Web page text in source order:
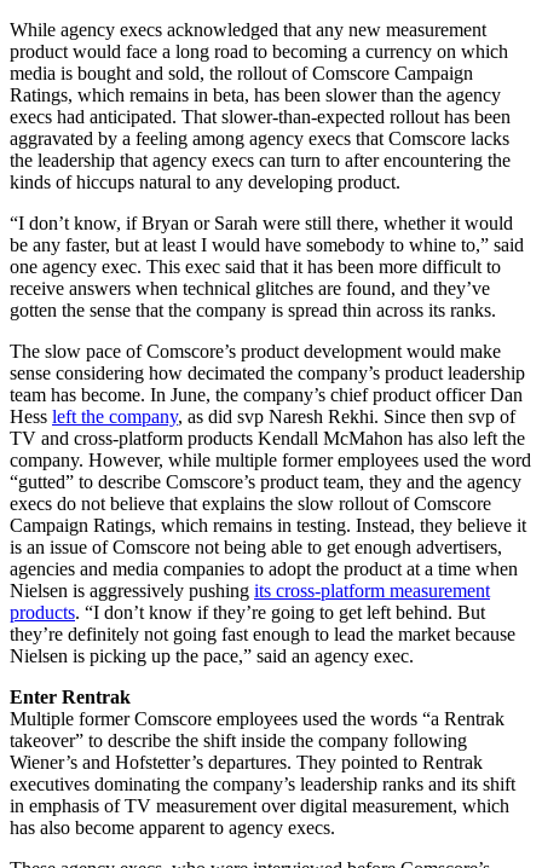
While agency execs acknowledged that any new measurement
product would face a long road to becoming a currency on which
media is bought and sold, the rollout of Comscore Campaign
Ratings, which remains in beta, has been slower than the agency
execs had anticipated. That slower-than-expected rollout has been
aggravated by a feeling among agency execs that Comscore lacks
the leadership that agency execs can turn to after encountering the
kinds of hiccups natural to any developing product.
“I don’t know, if Bryan or Sarah were still there, whether it would
be any faster, but at least I would have somebody to whine to,” said
one agency exec. This exec said that it has been more difficult to
receive answers when technical glitches are found, and they’ve
gotten the sense that the company is spread thin across its ranks.
The slow pace of Comscore’s product development would make
sense considering how decimated the company’s product leadership
team has become. In June, the company’s chief product officer Dan
Hess left the company, as did svp Naresh Rekhi. Since then svp of
TV and cross-platform products Kendall McMahon has also left the
company. However, while multiple former employees used the word
“gutted” to describe Comscore’s product team, they and the agency
execs do not believe that explains the slow rollout of Comscore
Campaign Ratings, which remains in testing. Instead, they believe it
is an issue of Comscore not being able to get enough advertisers,
agencies and media companies to adopt the product at a time when
Nielsen is aggressively pushing its cross-platform measurement
products. “I don’t know if they’re going to get left behind. But
they’re definitely not going fast enough to lead the market because
Nielsen is picking up the pace,” said an agency exec.
Enter Rentrak
Multiple former Comscore employees used the words “a Rentrak
takeover” to describe the shift inside the company following
Wiener’s and Hofstetter’s departures. They pointed to Rentrak
executives dominating the company’s leadership ranks and its shift
in emphasis of TV measurement over digital measurement, which
has also become apparent to agency execs.